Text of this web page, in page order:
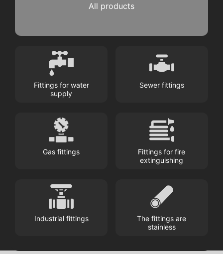
All products
Fittings for water
supply
Sewer fittings
Gas fittings
Fittings for fire
extinguishing
Industrial fittings
The fittings are
stainless